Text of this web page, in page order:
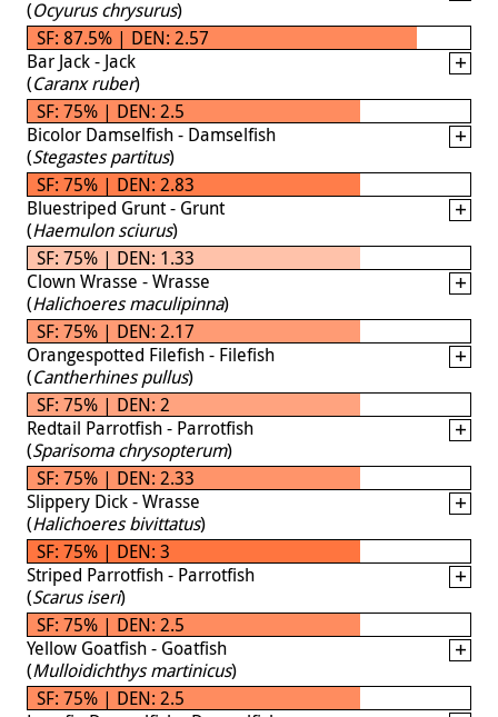
(Ocyurus chrysurus)
SF: 87.5% | DEN: 2.57
Bar Jack - Jack
(Caranx ruber)
SF: 75% | DEN: 2.5
Bicolor Damselfish - Damselfish
(Stegastes partitus)
SF: 75% | DEN: 2.83
Bluestriped Grunt - Grunt
(Haemulon sciurus)
SF: 75% | DEN: 1.33
Clown Wrasse - Wrasse
(Halichoeres maculipinna)
SF: 75% | DEN: 2.17
Orangespotted Filefish - Filefish
(Cantherhines pullus)
SF: 75% | DEN: 2
Redtail Parrotfish - Parrotfish
(Sparisoma chrysopterum)
SF: 75% | DEN: 2.33
Slippery Dick - Wrasse
(Halichoeres bivittatus)
SF: 75% | DEN: 3
Striped Parrotfish - Parrotfish
(Scarus iseri)
SF: 75% | DEN: 2.5
Yellow Goatfish - Goatfish
(Mulloidichthys martinicus)
SF: 75% | DEN: 2.5